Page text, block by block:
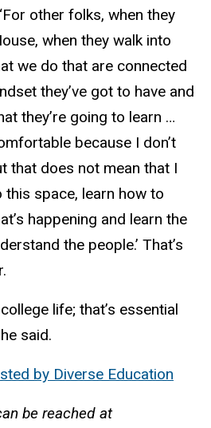
other folks, when they
when they walk into
we do that are connected
they’ve got to have and
they’re going to learn …
because I don’t
that does not mean that I
space, learn how to
happening and learn the
the people.’ That’s
life; that’s essential
said.
by Diverse Education
be reached at